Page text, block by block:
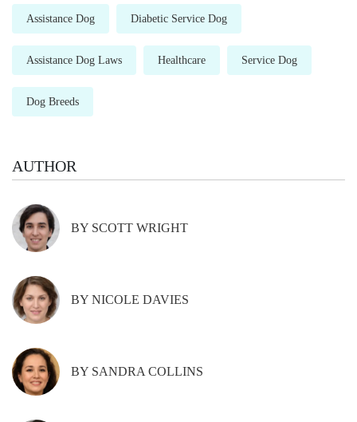
Assistance Dog Diabetic Service Dog
Assistance Dog Laws Healthcare Service Dog
Dog Breeds
AUTHOR
BY SCOTT WRIGHT
BY NICOLE DAVIES
BY SANDRA COLLINS